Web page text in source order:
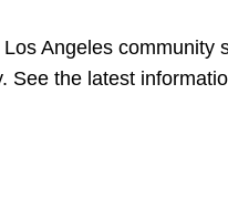
Angeles community
See the latest